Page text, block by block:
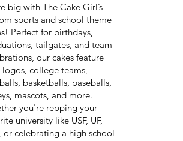
big with The Cake Girl’s
sports and school theme
Perfect for birthdays,
tailgates, and team
our cakes feature
logos, college teams,
basketballs, baseballs,
mascots, and more.
you're repping your
university like USF, UF,
or celebrating a high school